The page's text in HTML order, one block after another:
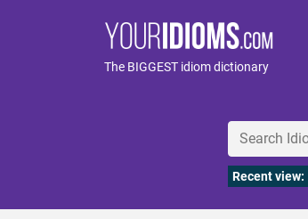
The BIGGEST idiom dictionary
Recent view: